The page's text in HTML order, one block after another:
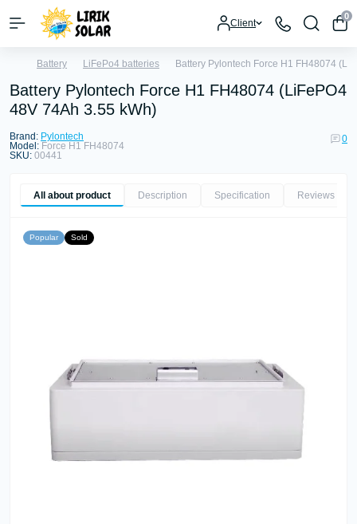
Client
0
Battery LiFePo4 batteries Battery Pylontech Force H1 FH48074
Battery Pylontech Force H1 FH48074 (LiFePO4
48V 74Ah 3.55 kWh)
Brand: Pylontech
Model: Force H1 FH48074
SKU: 00441
0
All about product Description Specification Reviews
Popular Sold